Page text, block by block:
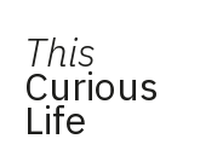
This
Curious
Life